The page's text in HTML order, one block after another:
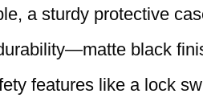
a sturdy protective
black
features like a lock